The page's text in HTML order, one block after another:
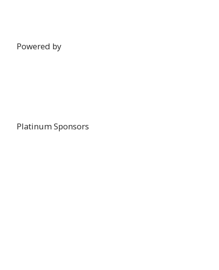
Powered by
Platinum Sponsors